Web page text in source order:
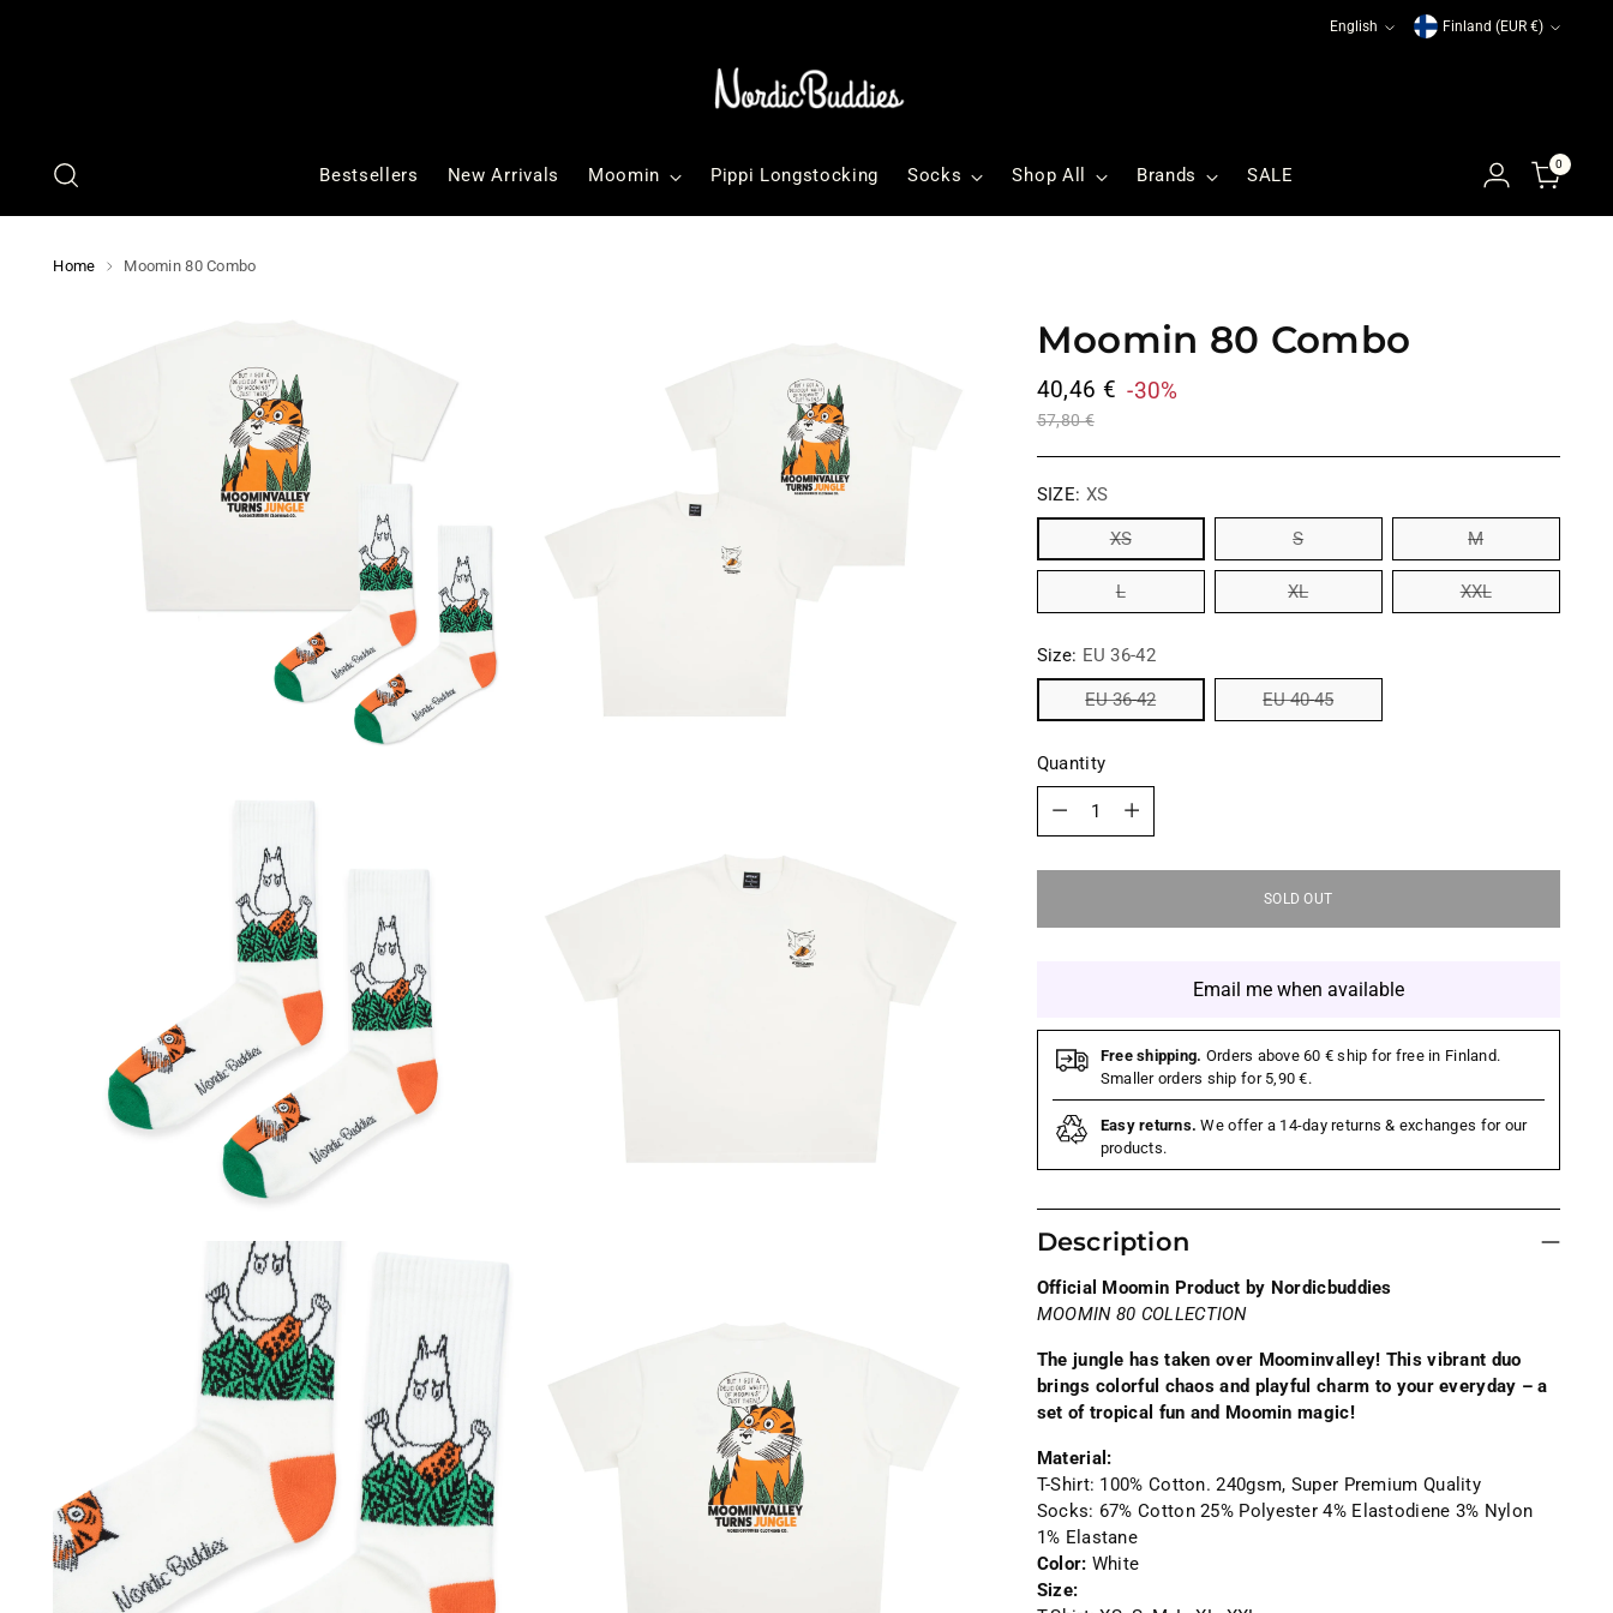
Language
English Currency Finland (EUR €)
Bestsellers New Arrivals Moomin Pippi Longstocking Socks Shop All Brands SALE
0
Home Moomin 80 Combo
Moomin 80 Combo
Regular
price
57,80 €
40,46 € -30%
SIZE: XS
XS S M
L XL XXL
Size: EU 36-42
EU 36-42 EU 40-45
Quantity
Quantity
SOLD OUT
Email me when available
Free shipping. Orders above 60 € ship for free in Finland.
Smaller orders ship for 5,90 €.
Easy returns. We offer a 14-day returns & exchanges for our
products.
Description
Official Moomin Product by Nordicbuddies
MOOMIN 80 COLLECTION
The jungle has taken over Moominvalley! This vibrant duo
brings colorful chaos and playful charm to your everyday – a
set of tropical fun and Moomin magic!
Material:
T-Shirt: 100% Cotton.240gsm, Super Premium Quality
Socks: 67% Cotton 25% Polyester 4% Elastodiene 3% Nylon
1% Elastane
Color: White
Size: